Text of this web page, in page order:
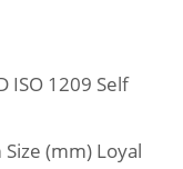
ISO 1209 Self
(mm) Loyal